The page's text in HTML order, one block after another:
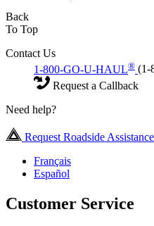
Back
To Top
Contact Us
1-800-GO-U-HAUL® (1-
Request a Callback
Need help?
Request Roadside Assistance
Français
Español
Customer Service